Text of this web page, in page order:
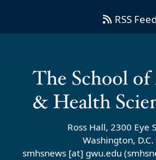
RSS
Ross Hall, 2300 Eye
Washington,
smhsnews [at] gwu.edu